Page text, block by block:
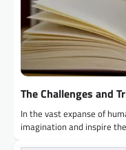
The Challenges and
In the vast expanse of
imagination and inspire